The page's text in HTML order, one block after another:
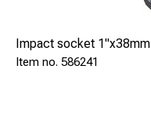
Impact socket 1"x38mm
586241